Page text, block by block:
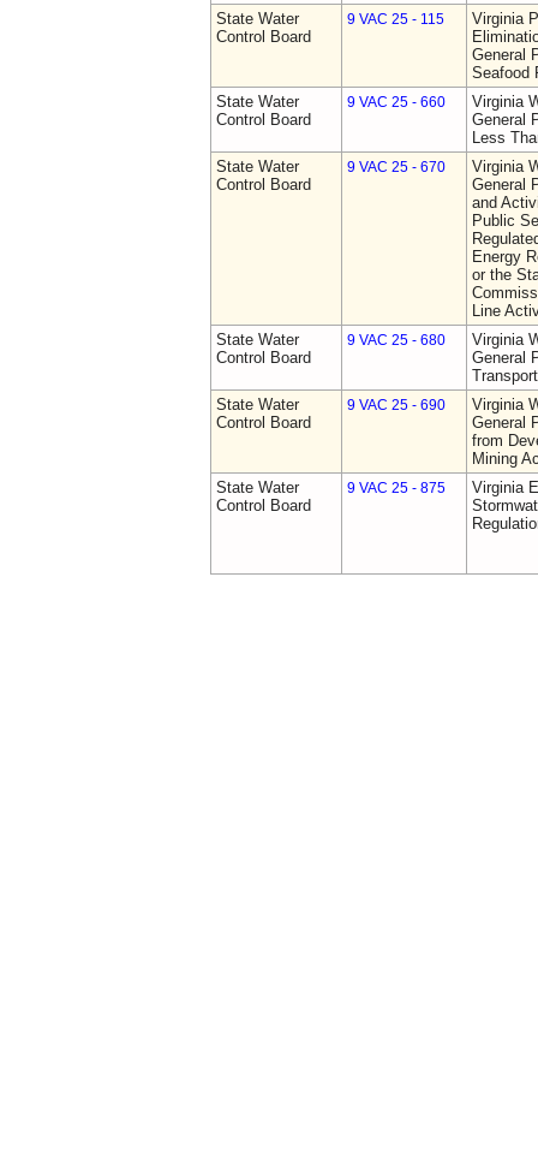
State Water
Control Board
9 VAC 25 - 115
Virginia
General
Seafood
State Water
Control Board
9 VAC 25 - 660
Virginia
General
Less
State Water
Control Board
9 VAC 25 - 670
Virginia
General
and
Public
Energy
or the
Line
State Water
Control Board
9 VAC 25 - 680
Virginia
General
State Water
Control Board
9 VAC 25 - 690
Virginia
General
from
Mining
State Water
Control Board
9 VAC 25 - 875
Virginia